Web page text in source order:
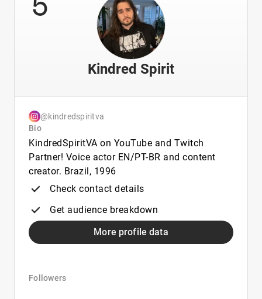
Kindred Spirit
@kindredspiritva
Bio
KindredSpiritVA on YouTube and Twitch
Partner! Voice actor EN/PT-BR and content
creator. Brazil, 1996
Check contact details
Get audience breakdown
More profile data
Followers